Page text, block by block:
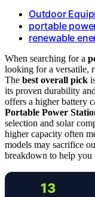
Outdoor
portable
renewable
When searching for a
looking for a versatile,
The best overall pick
its proven durability
offers a higher battery
Portable Power
selection and solar
higher capacity often
models may sacrifice
breakdown to help you
13